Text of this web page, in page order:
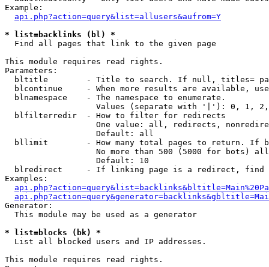
Example:
api.php?action=query&list=allusers&aufrom=Y
* list=backlinks (bl) *
Find all pages that link to the given page
This module requires read rights.
Parameters:
bltitle        - Title to search. If null, titles=
blcontinue     - When more results are available,
  blnamespace    - The namespace to enumerate.
Values (separate with '|'): 0, 1,
  blfilterredir  - How to filter for redirects
One value: all, redirects,
                   Default: all
bllimit        - How many total pages to return. If
No more than 500 (5000 for bots)
                   Default: 10
blredirect     - If linking page is a redirect,
Examples:
Generator:
  This module may be used as a generator
* list=blocks (bk) *
List all blocked users and IP addresses.
This module requires read rights.